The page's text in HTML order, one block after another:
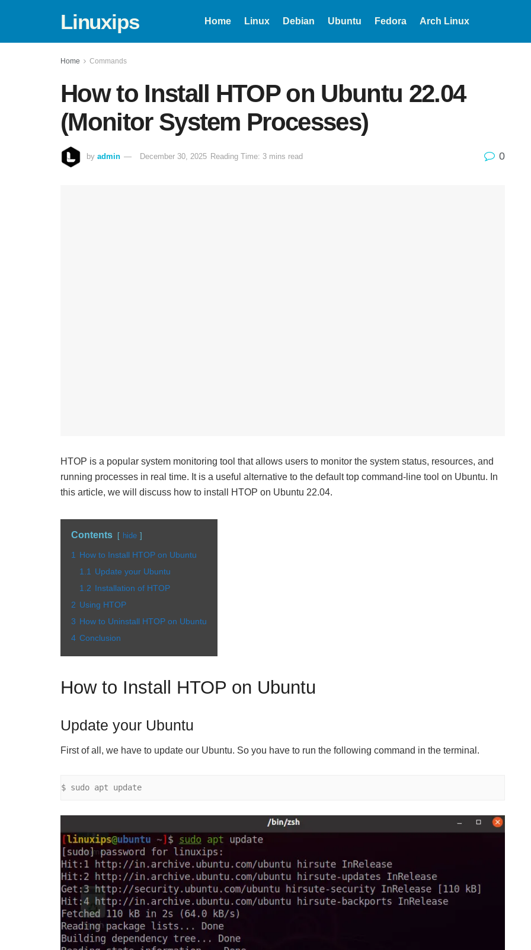
Linuxips Home Linux Debian Ubuntu Fedora Arch Linux
Home Commands
How to Install HTOP on Ubuntu 22.04
(Monitor System Processes)
by admin December 30, 2025 Reading Time: 3 mins read 0
HTOP is a popular system monitoring tool that allows users to monitor the system status, resources, and
running processes in real time. It is a useful alternative to the default top command-line tool on Ubuntu. In
this article, we will discuss how to install HTOP on Ubuntu 22.04.
Contents hide
1
How to Install HTOP on Ubuntu
1.1
Update your Ubuntu
1.2 Installation of HTOP
2 Using HTOP
3 How to Uninstall HTOP on Ubuntu
4 Conclusion
How to Install HTOP on Ubuntu
Update your Ubuntu
First of all, we have to update our Ubuntu. So you have to run the following command in the terminal.
$ sudo apt update